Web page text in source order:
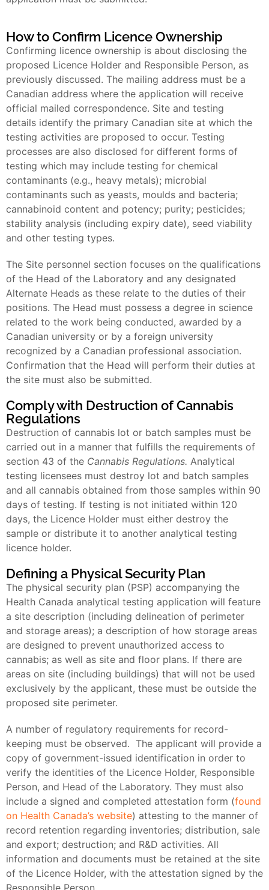
How to Confirm Licence Ownership
Confirming licence ownership is about disclosing the
proposed Licence Holder and Responsible Person, as
previously discussed. The mailing address must be a
Canadian address where the application will receive
official mailed correspondence. Site and testing
details identify the primary Canadian site at which the
testing activities are proposed to occur. Testing
processes are also disclosed for different forms of
testing which may include testing for chemical
contaminants (e.g., heavy metals); microbial
contaminants such as yeasts, moulds and bacteria;
cannabinoid content and potency; purity; pesticides;
stability analysis (including expiry date), seed viability
and other testing types.
The Site personnel section focuses on the qualifications
of the Head of the Laboratory and any designated
Alternate Heads as these relate to the duties of their
positions. The Head must possess a degree in science
related to the work being conducted, awarded by a
Canadian university or by a foreign university
recognized by a Canadian professional association.
Confirmation that the Head will perform their duties at
the site must also be submitted.
Comply with Destruction of Cannabis
Regulations
Destruction of cannabis lot or batch samples must be
carried out in a manner that fulfills the requirements of
section 43 of the Cannabis Regulations. Analytical
testing licensees must destroy lot and batch samples
and all cannabis obtained from those samples within 90
days of testing. If testing is not initiated within 120
days, the Licence Holder must either destroy the
sample or distribute it to another analytical testing
licence holder.
Defining a Physical Security Plan
The physical security plan (PSP) accompanying the
Health Canada analytical testing application will feature
a site description (including delineation of perimeter
and storage areas); a description of how storage areas
are designed to prevent unauthorized access to
cannabis; as well as site and floor plans. If there are
areas on site (including buildings) that will not be used
exclusively by the applicant, these must be outside the
proposed site perimeter.
A number of regulatory requirements for record-
keeping must be observed. The applicant will provide a
copy of government-issued identification in order to
verify the identities of the Licence Holder, Responsible
Person, and Head of the Laboratory. They must also
include a signed and completed attestation form (found
on Health Canada’s website) attesting to the manner of
record retention regarding inventories; distribution, sale
and export; destruction; and R&D activities. All
information and documents must be retained at the site
of the Licence Holder, with the attestation signed by the